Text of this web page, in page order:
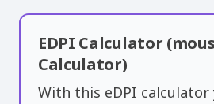
EDPI Calculator
Calculator)
With this eDPI calculator